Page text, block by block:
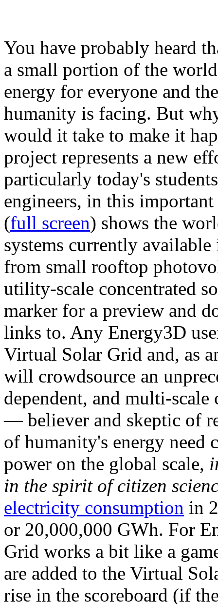
You have probably heard
a small portion of the
energy for everyone and
humanity is facing. But
would it take to make it
project represents a new
particularly today's
engineers, in this
(full screen) shows the
systems currently
from small rooftop
utility-scale concentrated
marker for a preview and
links to. Any Energy3D
Virtual Solar Grid and, as
will crowdsource an
dependent, and multi-
— believer and skeptic of
of humanity's energy need
power on the global scale,
in the spirit of citizen
electricity consumption in
or 20,000,000 GWh. For
Grid works a bit like a
are added to the Virtual
rise in the scoreboard (if